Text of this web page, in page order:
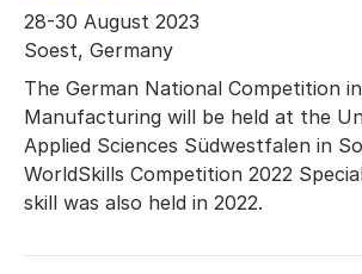
28-30 August 2023
Soest, Germany
The German National Competition
Manufacturing will be held at the
Applied Sciences Südwestfalen in
WorldSkills Competition 2022
skill was also held in 2022.